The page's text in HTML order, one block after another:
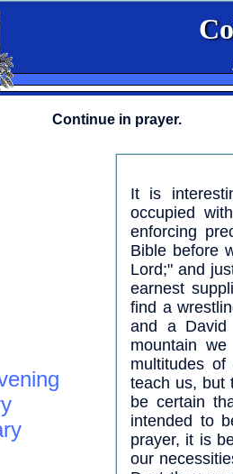
Continue in prayer.
It is
occupied
enforcing
Bible before
Lord;" and
earnest
find a
and a
mountain
multitudes
teach us, but
be certain
intended to
prayer, it is
our